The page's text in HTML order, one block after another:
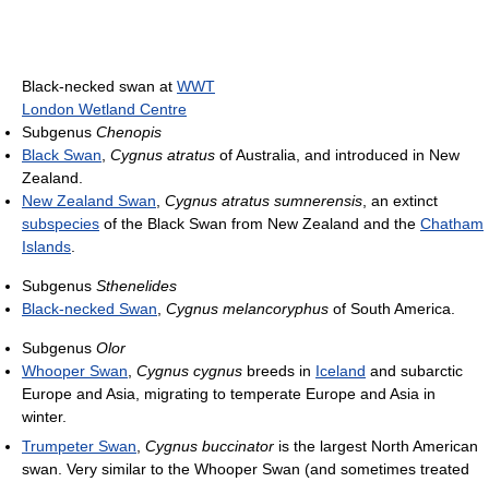
Black-necked swan at WWT
London Wetland Centre
Subgenus Chenopis
Black Swan Cygnus atratus of Australia, and introduced in New
Zealand.
New Zealand Swan Cygnus atratus sumnerensis , an extinct
subspecies of the Black Swan from New Zealand and the Chatham
Islands
Subgenus Sthenelides
Black-necked Swan Cygnus melancoryphus of South America.
Subgenus Olor
Whooper Swan Cygnus cygnus breeds in Iceland and subarctic
Europe and Asia, migrating to temperate Europe and Asia in
winter.
Trumpeter Swan Cygnus buccinator is the largest North American
swan. Very similar to the Whooper Swan (and sometimes treated